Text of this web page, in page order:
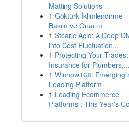
Matting Solutions
1 Göktürk İklimlendirme
Bakım ve Onarım
1 Stearic Acid: A Deep
into Cost Fluctuation...
1 Protecting Your Trades:
Insurance for Plumbers,...
1 Winnow168: Emerging
Leading Platform
1 Leading Ecommerce
Platforms : This Year's